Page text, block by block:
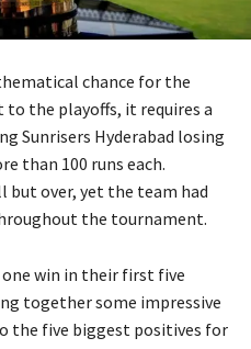
chance for the
to the playoffs, it requires a
Sunrisers Hyderabad losing
than 100 runs each.
but over, yet the team had
the tournament.
win in their first five
together some impressive
the five biggest positives for